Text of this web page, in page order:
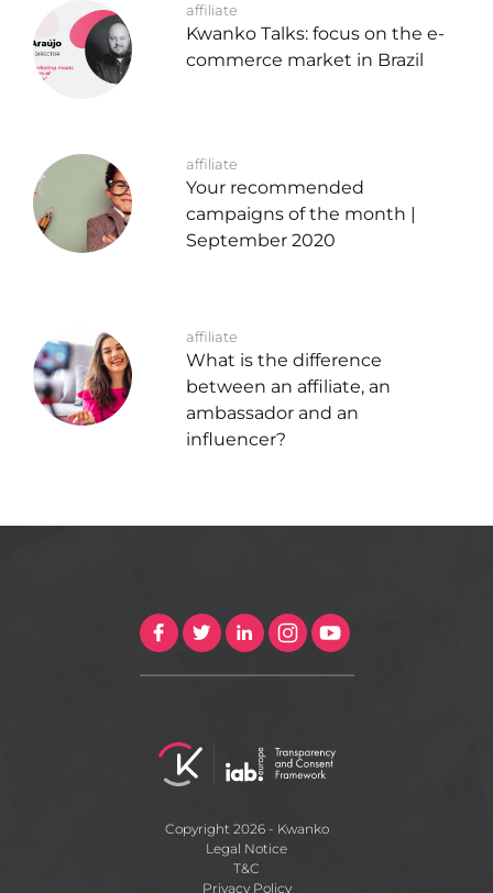
affiliate
Kwanko Talks: focus on the e-
commerce market in Brazil
affiliate
Your recommended
campaigns of the month |
September 2020
affiliate
What is the difference
between an affiliate, an
ambassador and an
influencer?
Copyright 2026 - Kwanko
Legal Notice
T&C
Privacy Policy